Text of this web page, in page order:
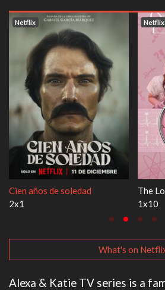
Netflix
1670
What's on
Alexa & Katie TV series is a